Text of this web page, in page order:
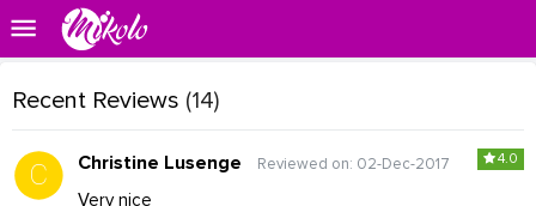
Recent Reviews (14)
4.0
Christine Lusenge Reviewed on: 02-Dec-2017
Very nice